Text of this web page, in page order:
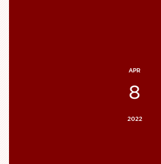
APR
8
2022